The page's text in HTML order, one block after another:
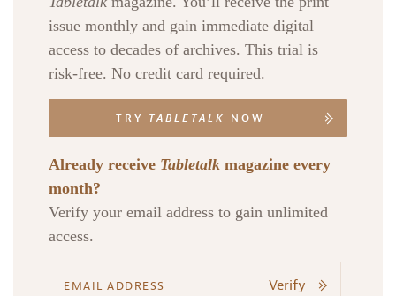
issue monthly and gain immediate digital
access to decades of archives. This trial is
risk-free. No credit card required.
TRY TABLETALK NOW
Already receive Tabletalk magazine every
month?
Verify your email address to gain unlimited
access.
Verify